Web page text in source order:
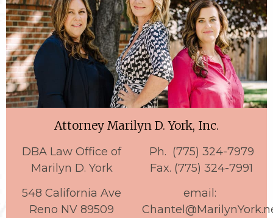
Attorney Marilyn D. York, Inc.
DBA Law Office of
Marilyn D. York
548 California Ave
Reno NV 89509
Ph. (775) 324-7979
Fax. (775) 324-7991
email: